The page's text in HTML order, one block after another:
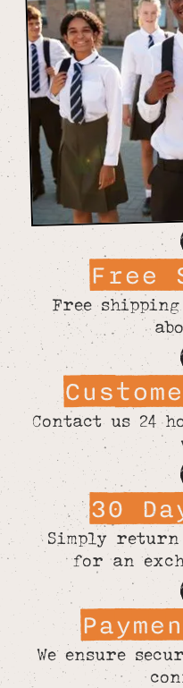
Free
Free
Contact us 24
30
Simply
for an
We ensure